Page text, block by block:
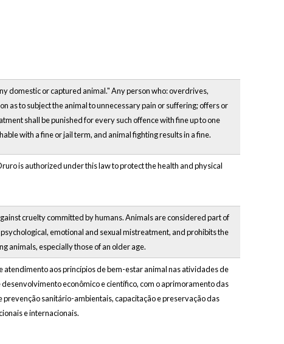
domestic or captured animal." Any person who: overdrives,
as to subject the animal to unnecessary pain or suffering; offers or
shall be punished for every such offence with fine up to one
with a fine or jail term, and animal fighting results in a fine.
is authorized under this law to protect the health and physical
cruelty committed by humans. Animals are considered part of
emotional and sexual mistreatment, and prohibits the
animals, especially those of an older age.
aos princípios de bem-estar animal nas atividades de
econômico e científico, com o aprimoramento das
sanitário-ambientais, capacitação e preservação das
e internacionais.